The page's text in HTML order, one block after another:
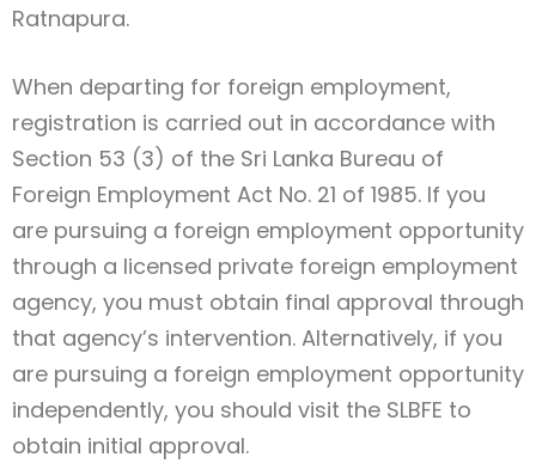
Ratnapura.
When departing for foreign employment,
registration is carried out in accordance with
Section 53 (3) of the Sri Lanka Bureau of
Foreign Employment Act No. 21 of 1985. If you
are pursuing a foreign employment opportunity
through a licensed private foreign employment
agency, you must obtain final approval through
that agency’s intervention. Alternatively, if you
are pursuing a foreign employment opportunity
independently, you should visit the SLBFE to
obtain initial approval.